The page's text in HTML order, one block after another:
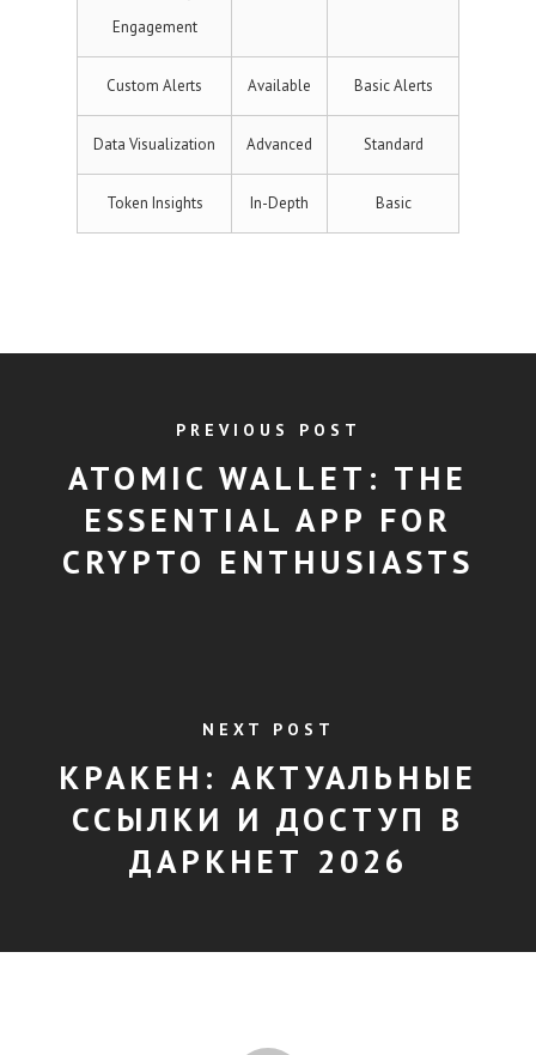
Engagement
Custom Alerts Available Basic Alerts
Data Visualization Advanced Standard
Token Insights In-Depth Basic
PREVIOUS POST
ATOMIC WALLET: THE
ESSENTIAL APP FOR
CRYPTO ENTHUSIASTS
NEXT POST
КРАКЕН: АКТУАЛЬНЫЕ
ССЫЛКИ И ДОСТУП В
ДАРКНЕТ 2026